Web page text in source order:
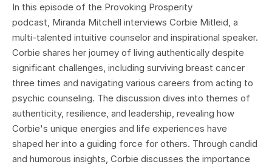
In this episode of the Provoking Prosperity
podcast, Miranda Mitchell interviews Corbie Mitleid, a
multi-talented intuitive counselor and inspirational speaker.
Corbie shares her journey of living authentically despite
significant challenges, including surviving breast cancer
three times and navigating various careers from acting to
psychic counseling. The discussion dives into themes of
authenticity, resilience, and leadership, revealing how
Corbie's unique energies and life experiences have
shaped her into a guiding force for others. Through candid
and humorous insights, Corbie discusses the importance